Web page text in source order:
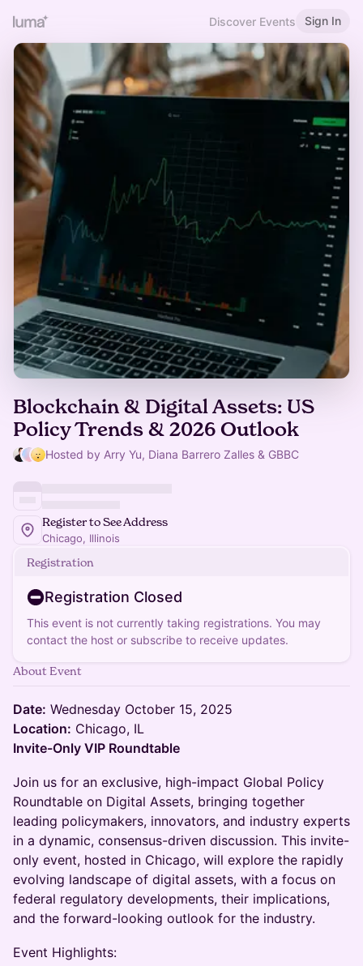
Discover Events Sign In
Blockchain & Digital Assets: US
Policy Trends & 2026 Outlook
Hosted by Arry Yu, Diana Barrero Zalles & GBBC
Register to See Address
Chicago, Illinois
Registration
Registration Closed
This event is not currently taking registrations. You may
contact the host or subscribe to receive updates.
About Event
Date: Wednesday October 15, 2025
Location: Chicago, IL
Invite-Only VIP Roundtable
Join us for an exclusive, high-impact Global Policy
Roundtable on Digital Assets, bringing together
leading policymakers, innovators, and industry experts
in a dynamic, consensus-driven discussion. This invite-
only event, hosted in Chicago, will explore the rapidly
evolving landscape of digital assets, with a focus on
federal regulatory developments, their implications,
and the forward-looking outlook for the industry.
Event Highlights: